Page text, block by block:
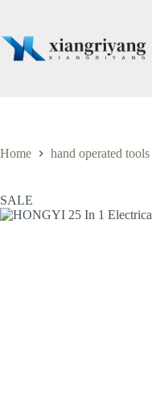
content
Home hand operated tools
SALE